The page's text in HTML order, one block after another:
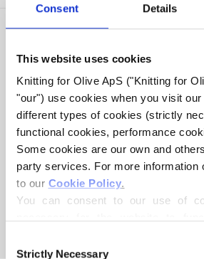
Consent Details
This website uses cookies
Knitting for Olive ApS ("Knitting for
"our") use cookies when you visit
different types of cookies (strictly
functional cookies, performance
Some cookies are our own and
party services. For more information
to our Cookie Policy.
You can consent to our use of
controller, may process your
Selection
Strictly Necessary
KNITTING FOR OLIVE
COMPATIBLE CASHMERE -